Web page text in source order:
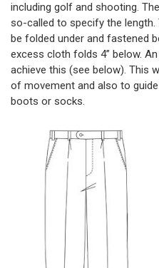
including golf and shooting.
so-called to specify the length.
be folded under and fastened
excess cloth folds 4” below.
achieve this (see below). This
of movement and also to
boots or socks.